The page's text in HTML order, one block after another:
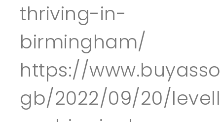
thriving-in-
birmingham/
https://
gb/2022/09/20/